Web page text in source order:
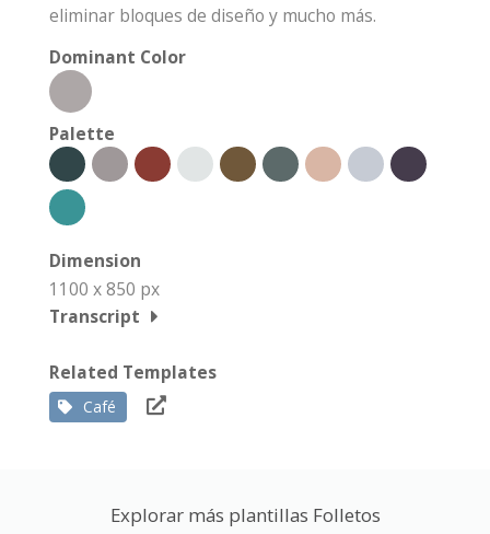
eliminar bloques de diseño y mucho más.
Dominant Color
Palette
Dimension
1100 x 850 px
Transcript
Related Templates
Café
Explorar más plantillas Folletos